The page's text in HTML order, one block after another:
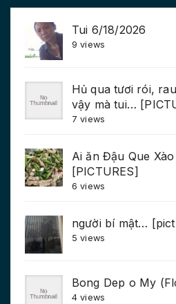
Tui 6/18/2026
9 views
Hủ qua tươi rói,
vậy mà tui…
7 views
Ai ăn Đậu Que
[PICTURES]
6 views
người bí mật…
5 views
Bong Dep o My
4 views